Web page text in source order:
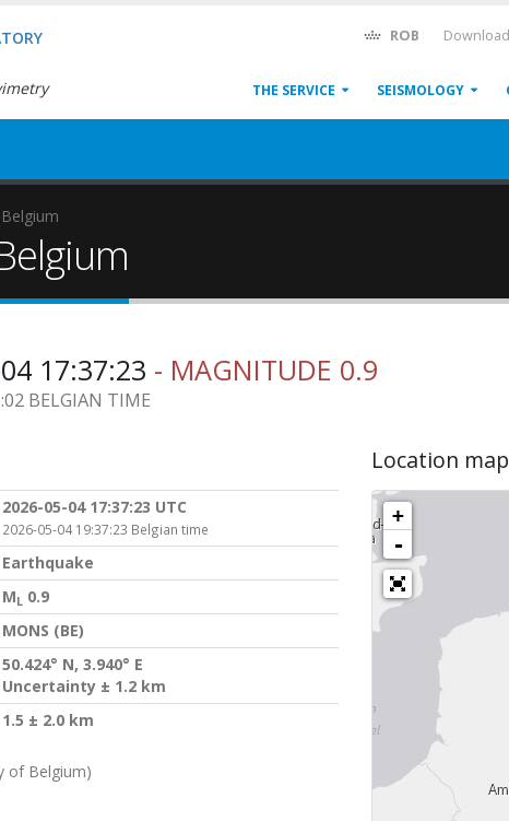
ROB
THE SERVICE SEISMOLOGY
17:37:23 - MAGNITUDE 0.9
BELGIAN TIME
2026-05-04 17:37:23 UTC
2026-05-04 19:37:23 Belgian time
Earthquake
ML 0.9
MONS (BE)
50.424° N, 3.940° E
Uncertainty ± 1.2 km
1.5 ± 2.0 km
of Belgium)
Location map
+
-